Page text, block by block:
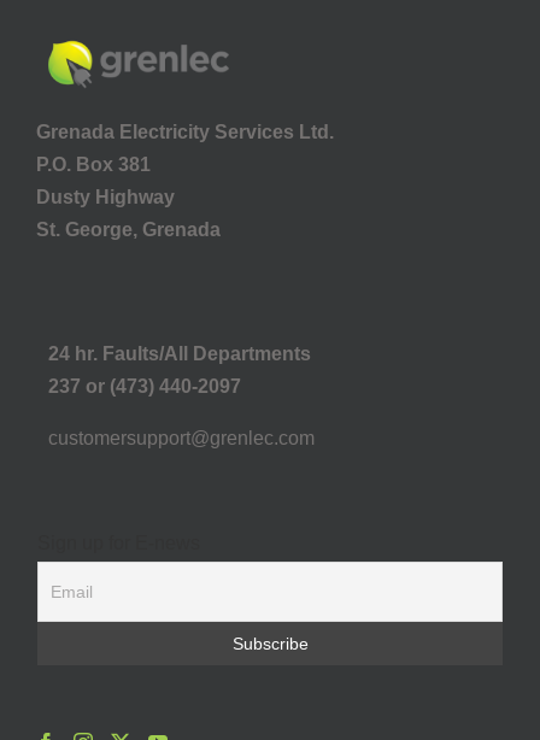
Grenada Electricity Services Ltd.
P.O. Box 381
Dusty Highway
St. George, Grenada
24 hr. Faults/All Departments
237 or (473) 440-2097
customersupport@grenlec.com